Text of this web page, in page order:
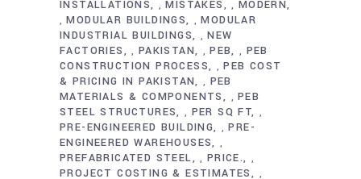
INSTALLATIONS
, MISTAKES , MODERN
, MODULAR BUILDINGS , MODULAR
INDUSTRIAL BUILDINGS
, NEW
FACTORIES
, PAKISTAN , PEB , PEB
CONSTRUCTION PROCESS
, PEB COST
& PRICING IN PAKISTAN
, PEB
MATERIALS & COMPONENTS
, PEB
STEEL STRUCTURES
, PER SQ FT ,
PRE-ENGINEERED BUILDING , PRE-
ENGINEERED WAREHOUSES
,
PREFABRICATED STEEL , PRICE. ,
PROJECT COSTING & ESTIMATES ,